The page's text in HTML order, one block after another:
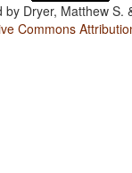
by Dryer, Matthew S.
Commons